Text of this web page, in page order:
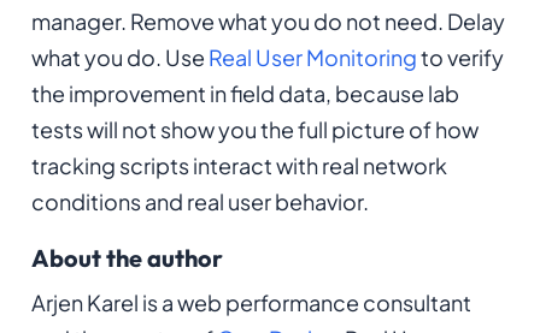
manager. Remove what you do not need. Delay
what you do. Use Real User Monitoringto verify
the improvement in field data, because lab
tests will not show you the full picture of how
tracking scripts interact with real network
conditions and real user behavior.
About the author
Arjen Karel is a web performance consultant